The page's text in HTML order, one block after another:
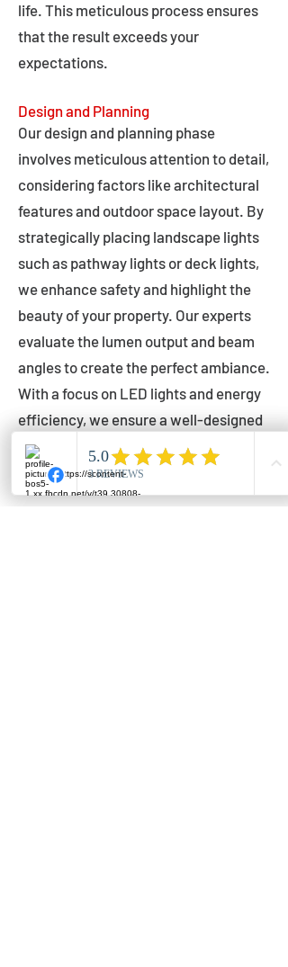
life. This meticulous process ensures
that the result exceeds your
expectations.
Design and Planning
Our design and planning phase
involves meticulous attention to detail,
considering factors like architectural
features and outdoor space layout. By
strategically placing landscape lights
such as pathway lights or deck lights,
we enhance safety and highlight the
beauty of your property. Our experts
evaluate the lumen output and beam
angles to create the perfect ambiance.
With a focus on LED lights and energy
efficiency, we ensure a well-designed
lighting layout that accentuates your
outdoor space effectively.